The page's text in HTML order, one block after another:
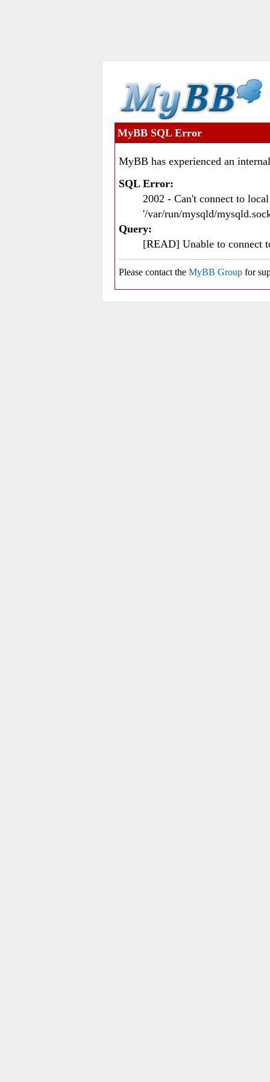
MyBB SQL Error
MyBB has experienced an
SQL Error:
2002 - Can't connect to
'/var/run/mysqld/
Query:
[READ] Unable to connect
Please contact the MyBB Group for